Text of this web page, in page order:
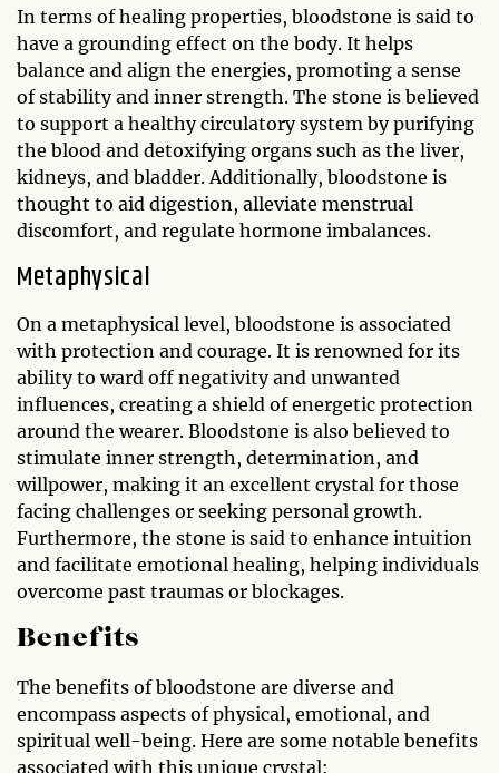
In terms of healing properties, bloodstone is said to
have a grounding effect on the body. It helps
balance and align the energies, promoting a sense
of stability and inner strength. The stone is believed
to support a healthy circulatory system by purifying
the blood and detoxifying organs such as the liver,
kidneys, and bladder. Additionally, bloodstone is
thought to aid digestion, alleviate menstrual
discomfort, and regulate hormone imbalances.
Metaphysical
On a metaphysical level, bloodstone is associated
with protection and courage. It is renowned for its
ability to ward off negativity and unwanted
influences, creating a shield of energetic protection
around the wearer. Bloodstone is also believed to
stimulate inner strength, determination, and
willpower, making it an excellent crystal for those
facing challenges or seeking personal growth.
Furthermore, the stone is said to enhance intuition
and facilitate emotional healing, helping individuals
overcome past traumas or blockages.
Benefits
The benefits of bloodstone are diverse and
encompass aspects of physical, emotional, and
spiritual well-being. Here are some notable benefits
associated with this unique crystal: